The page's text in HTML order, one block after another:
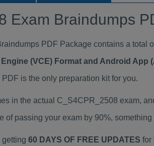
Exam Braindumps
PDF Package contains a total
(VCE) Format and Android App
is the only preparation kit for you.
in the actual C_S4CPR_2508 exam,
of passing your exam by 90%,
60 DAYS OF FREE UPDATES for